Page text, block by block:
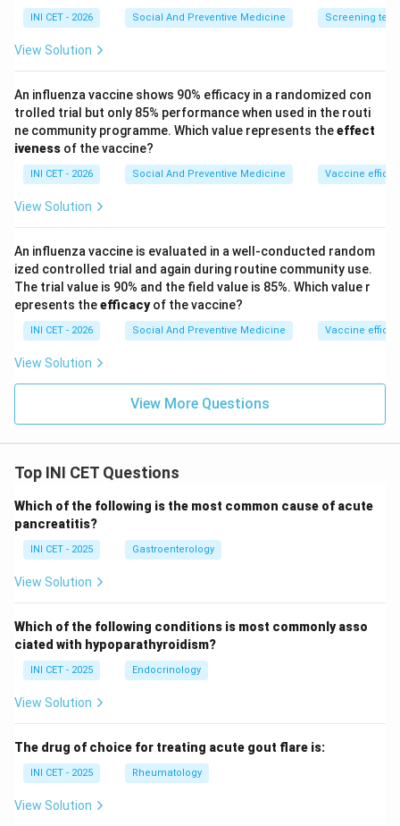
this is a poor-performance (RED) indicator.
Step 4: Why the others are GREEN.
low value being met is favourable for mortality
indicators, hence green. Coverage falling below 20% is
the lone deficiency.
value (<20% children receiving healthcare) earns the
Download Solution in PDF
INI CET - 2026 Social And Preventive Medicine Screening test
View Solution
An influenza vaccine shows 90% efficacy in a randomized con
trolled trial but only 85% performance when used in the routi
ne community programme. Which value represents theeffect
iveness of the vaccine?
INI CET - 2026 Social And Preventive Medicine Vaccine
View Solution
An influenza vaccine is evaluated in a well-conducted random
ized controlled trial and again during routine community use.
The trial value is 90% and the field value is 85%. Which value r
epresents theefficacyof the vaccine?
INI CET - 2026 Social And Preventive Medicine Vaccine
View Solution
View More Questions
Top INI CET Questions
Which of the following is the most common cause of acute
pancreatitis?
INI CET - 2025 Gastroenterology
View Solution
Which of the following conditions is most commonly asso
ciated with hypoparathyroidism?
INI CET - 2025 Endocrinology
View Solution
The drug of choice for treating acute gout flare is:
INI CET - 2025 Rheumatology
View Solution